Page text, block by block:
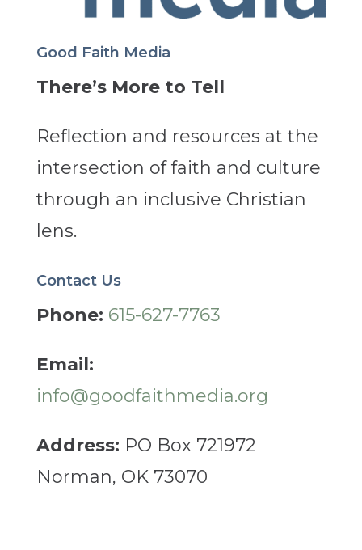
Good Faith Media
There’s More to Tell
Reflection and resources at the
intersection of faith and culture
through an inclusive Christian
lens.
Contact Us
Phone: 615-627-7763
Email:
info@goodfaithmedia.org
Address: PO Box 721972
Norman, OK 73070